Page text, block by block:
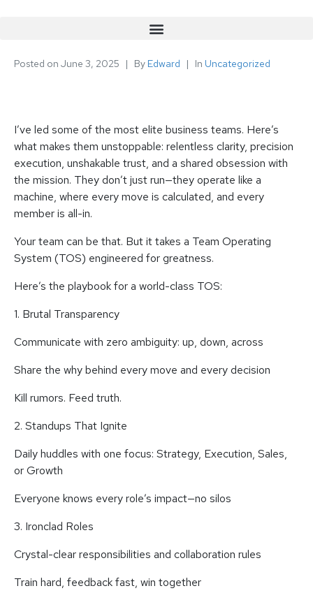
Posted on June 3, 2025 By Edward In Uncategorized
I’ve led some of the most elite business teams. Here’s
what makes them unstoppable: relentless clarity, precision
execution, unshakable trust, and a shared obsession with
the mission. They don’t just run—they operate like a
machine, where every move is calculated, and every
member is all-in.
Your team can be that. But it takes a Team Operating
System (TOS) engineered for greatness.
Here’s the playbook for a world-class TOS:
1. Brutal Transparency
Communicate with zero ambiguity: up, down, across
Share the why behind every move and every decision
Kill rumors. Feed truth.
2. Standups That Ignite
Daily huddles with one focus: Strategy, Execution, Sales,
or Growth
Everyone knows every role’s impact—no silos
3. Ironclad Roles
Crystal-clear responsibilities and collaboration rules
Train hard, feedback fast, win together